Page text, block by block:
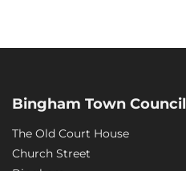
Bingham Town Council
The Old Court House
Church Street